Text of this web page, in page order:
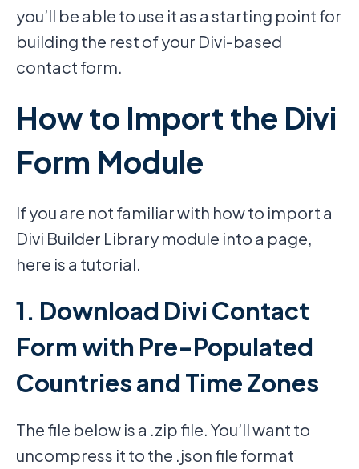
you’ll be able to use it as a starting point for
building the rest of your Divi-based
contact form.
How to Import the Divi
Form Module
If you are not familiar with how to import a
Divi Builder Library module into a page,
here is a tutorial.
1. Download Divi Contact
Form with Pre-Populated
Countries and Time Zones
The file below is a .zip file. You’ll want to
uncompress it to the .json file format